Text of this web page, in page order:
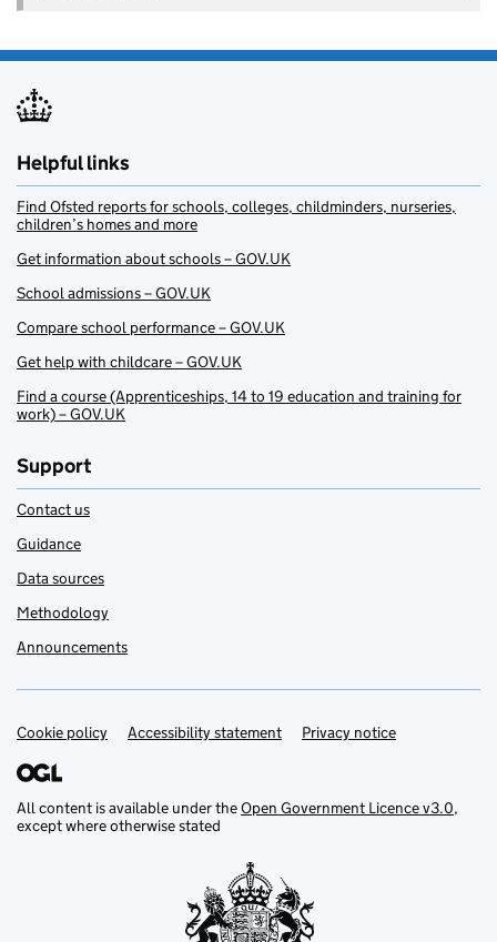
Helpful links
Find Ofsted reports for schools, colleges, childminders, nurseries,
children’s homes and more
Get information about schools – GOV.UK
School admissions – GOV.UK
Compare school performance – GOV.UK
Get help with childcare – GOV.UK
Find a course (Apprenticeships, 14 to 19 education and training for
work) – GOV.UK
Support
Contact us
Guidance
Data sources
Methodology
Announcements
Support links
Cookie policy Accessibility statement Privacy notice
All content is available under theOpen Government Licence v3.0,
except where otherwise stated